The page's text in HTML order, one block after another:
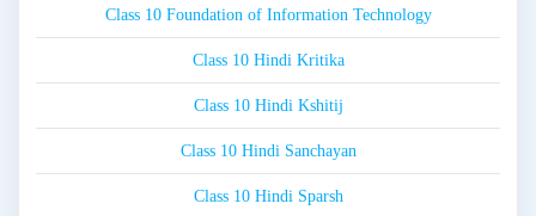
Class 10 Foundation of Information Technology
Class 10 Hindi Kritika
Class 10 Hindi Kshitij
Class 10 Hindi Sanchayan
Class 10 Hindi Sparsh